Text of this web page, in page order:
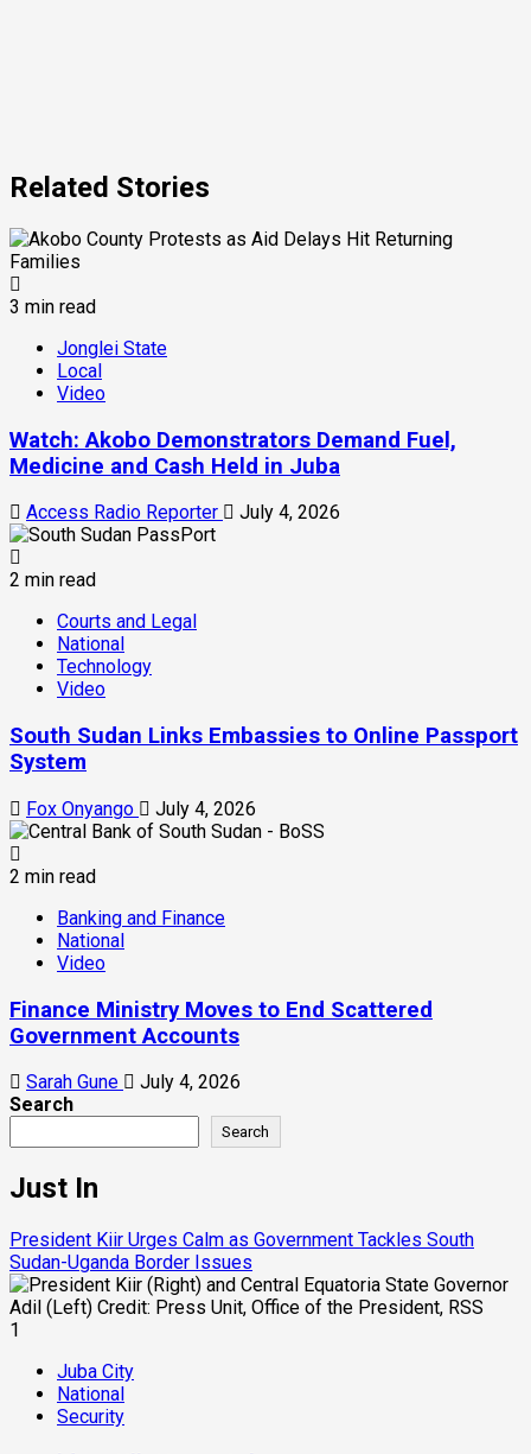
Related Stories
3 min read
Jonglei State
Local
Video
Watch: Akobo Demonstrators Demand Fuel,
Medicine and Cash Held in Juba
Access Radio Reporter July 4, 2026
2 min read
Courts and Legal
National
Technology
Video
South Sudan Links Embassies to Online Passport
System
Fox Onyango July 4, 2026
2 min read
Banking and Finance
National
Video
Finance Ministry Moves to End Scattered
Government Accounts
Sarah Gune
July 4, 2026
Search
Search
Just In
President Kiir Urges Calm as Government Tackles South
Sudan-Uganda Border Issues
1
Juba City
National
Security